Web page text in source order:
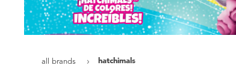
all brands hatchimals